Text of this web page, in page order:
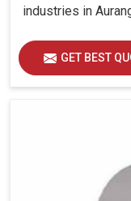
industries in
GET BEST